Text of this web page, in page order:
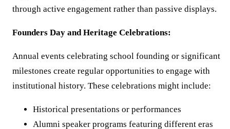
through active engagement rather than passive displays.
Founders Day and Heritage Celebrations:
Annual events celebrating school founding or significant
milestones create regular opportunities to engage with
institutional history. These celebrations might include:
Historical presentations or performances
Alumni speaker programs featuring different eras